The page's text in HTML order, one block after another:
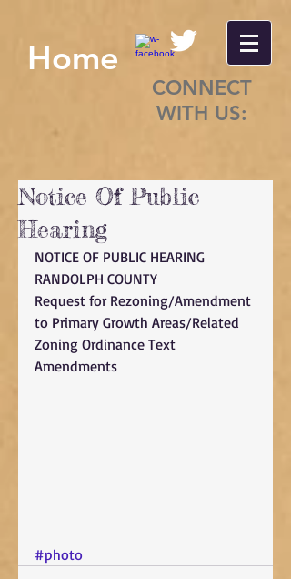
Home
CONNECT
WITH US:
Notice Of Public
Hearing
NOTICE OF PUBLIC HEARING
RANDOLPH COUNTY
Request for Rezoning/Amendment
to Primary Growth Areas/Related
Zoning Ordinance Text
Amendments
#photo